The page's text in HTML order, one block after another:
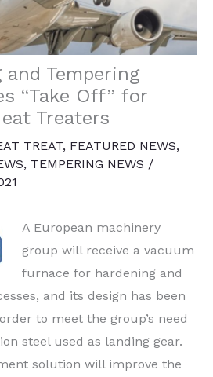
and Tempering
“Take Off” for
Treaters
TREAT, FEATURED NEWS,
, TEMPERING NEWS /
A European machinery
group will receive a vacuum
furnace for hardening and
and its design has been
to meet the group’s need
steel used as landing gear.
solution will improve the